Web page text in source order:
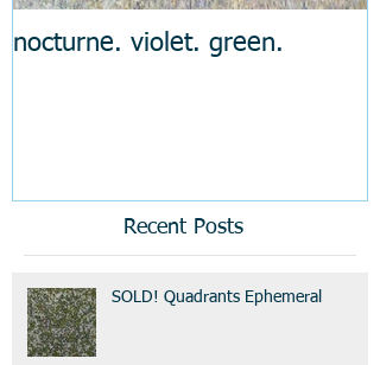
nocturne. violet. green.
Recent Posts
SOLD! Quadrants Ephemeral